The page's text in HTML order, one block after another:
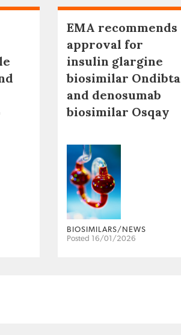
EMA recommends
approval for
insulin glargine
biosimilar Ondibta
and denosumab
biosimilar Osqay
BIOSIMILARS/NEWS
Posted 16/01/2026